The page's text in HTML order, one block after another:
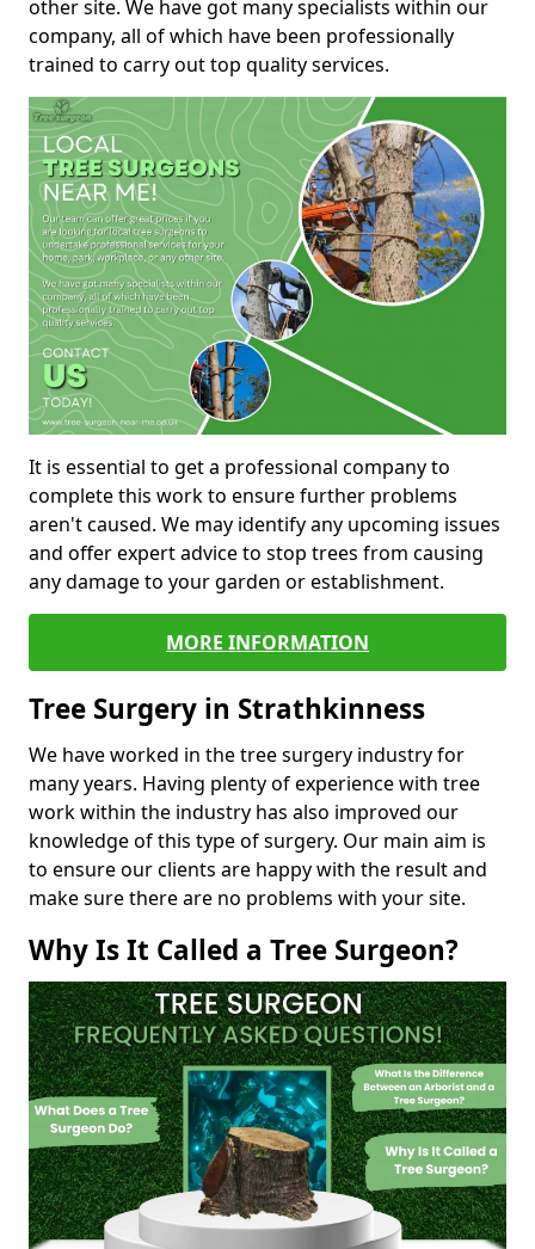
other site. We have got many specialists within our
company, all of which have been professionally
trained to carry out top quality services.
It is essential to get a professional company to
complete this work to ensure further problems
aren't caused. We may identify any upcoming issues
and offer expert advice to stop trees from causing
any damage to your garden or establishment.
MORE INFORMATION
Tree Surgery in Strathkinness
We have worked in the tree surgery industry for
many years. Having plenty of experience with tree
work within the industry has also improved our
knowledge of this type of surgery. Our main aim is
to ensure our clients are happy with the result and
make sure there are no problems with your site.
Why Is It Called a Tree Surgeon?